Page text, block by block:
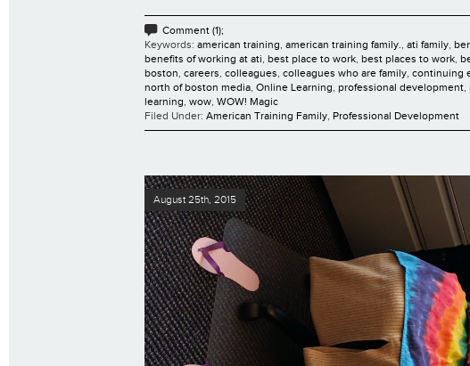
Comment (1);
Keywords: american training, american training family., ati family,
benefits of working at ati, best place to work, best places to work,
boston, careers, colleagues, colleagues who are family, continuing
north of boston media, Online Learning, professional development,
learning, wow, WOW! Magic
Filed Under: American Training Family, Professional Development
August 25th, 2015